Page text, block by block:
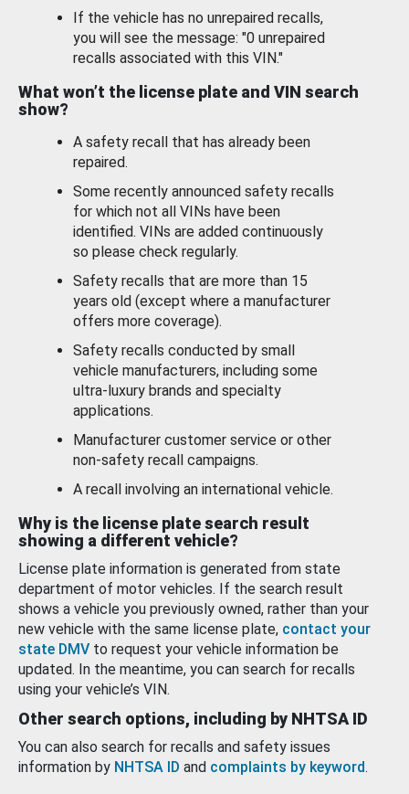
If the vehicle has no unrepaired recalls,
you will see the message: "0 unrepaired
recalls associated with this VIN."
What won’t the license plate and VIN search
show?
A safety recall that has already been
repaired.
Some recently announced safety recalls
for which not all VINs have been
identified. VINs are added continuously
so please check regularly.
Safety recalls that are more than 15
years old (except where a manufacturer
offers more coverage).
Safety recalls conducted by small
vehicle manufacturers, including some
ultra-luxury brands and specialty
applications.
Manufacturer customer service or other
non-safety recall campaigns.
A recall involving an international vehicle.
Why is the license plate search result
showing a different vehicle?
License plate information is generated from state
department of motor vehicles. If the search result
shows a vehicle you previously owned, rather than your
new vehicle with the same license plate, contact your
state DMV to request your vehicle information be
updated. In the meantime, you can search for recalls
using your vehicle’s VIN.
Other search options, including by NHTSA ID
You can also search for recalls and safety issues
information by NHTSA ID and complaints by keyword.